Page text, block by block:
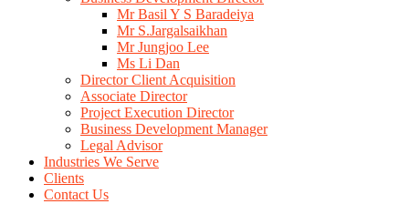
Mr Basil Y S Baradeiya
Mr S.Jargalsaikhan
Mr Jungjoo Lee
Ms Li Dan
Director Client Acquisition
Associate Director
Project Execution Director
Business Development Manager
Legal Advisor
Industries We Serve
Clients
Contact Us